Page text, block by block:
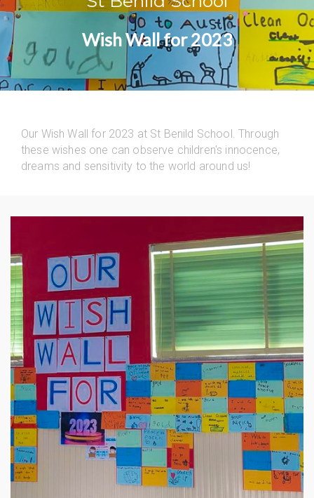
Wish Wall for 2023
Our Wish Wall for 2023 at St Benild School. Through
these wishes one can observe children's innocence,
dreams and sensitivity to the world around us!